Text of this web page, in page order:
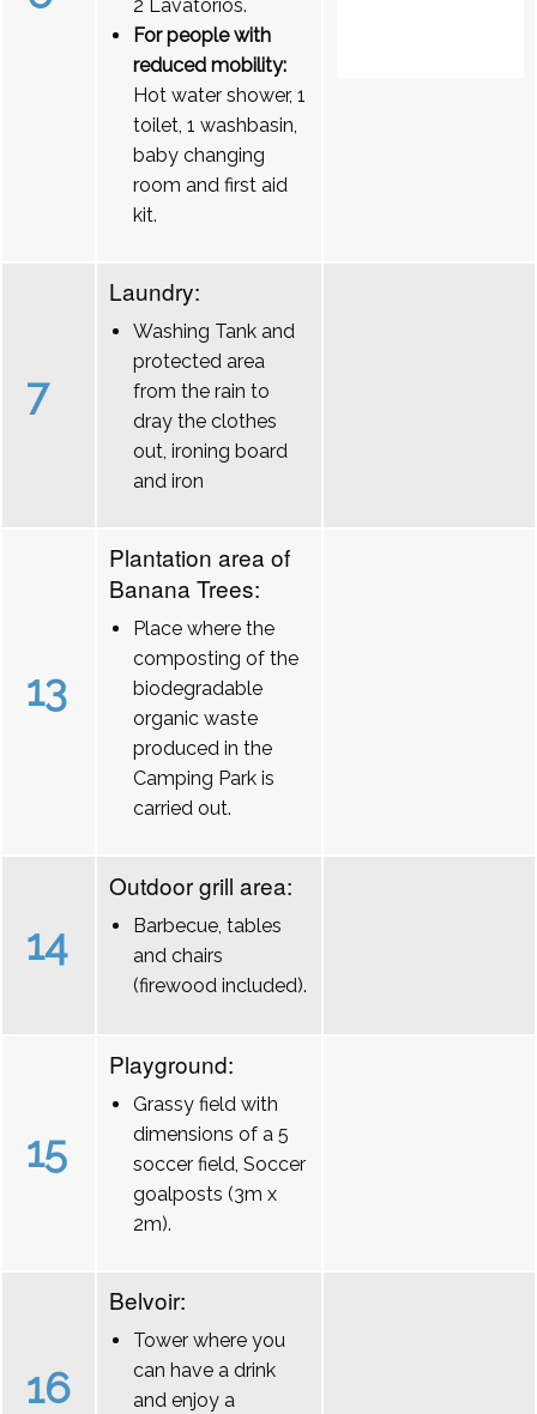
2 Lavatórios.
For people with
reduced mobility:
Hot water shower, 1
toilet, 1 washbasin,
baby changing
room and first aid
kit.
7
Laundry:
Washing Tank and
protected area
from the rain to
dray the clothes
out, ironing board
and iron
13
Plantation area of
Banana Trees:
Place where the
composting of the
biodegradable
organic waste
produced in the
Camping Park is
carried out.
14
Outdoor grill area:
Barbecue, tables
and chairs
(firewood included).
15
Playground:
Grassy field with
dimensions of a 5
soccer field, Soccer
goalposts (3m x
2m).
16
Belvoir:
Tower where you
can have a drink
and enjoy a